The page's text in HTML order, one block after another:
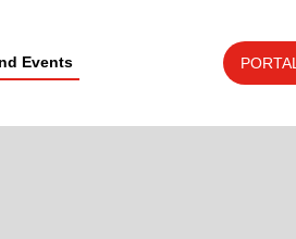
Events PORTAL